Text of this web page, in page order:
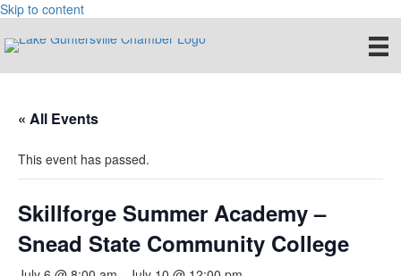
Skip to content
« All Events
This event has passed.
Skillforge Summer Academy –
Snead State Community College